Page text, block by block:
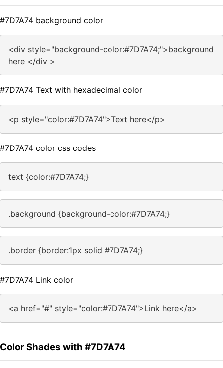
#7D7A74 background color
<div style="background-color:#7D7A74;">background
here </div >
#7D7A74 Text with hexadecimal color
<p style="color:#7D7A74">Text here</p>
#7D7A74 color css codes
text {color:#7D7A74;}
.background {background-color:#7D7A74;}
.border {border:1px solid #7D7A74;}
#7D7A74 Link color
<a href="#" style="color:#7D7A74">Link here</a>
Color Shades with #7D7A74